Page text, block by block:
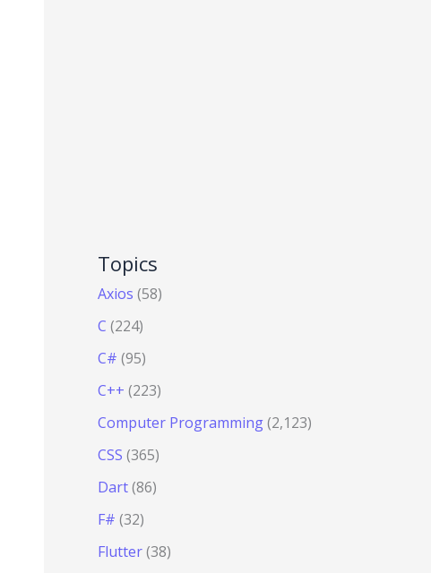
Topics
Axios (58)
C (224)
C# (95)
C++ (223)
Computer Programming(2,123)
CSS (365)
Dart(86)
F# (32)
Flutter(38)